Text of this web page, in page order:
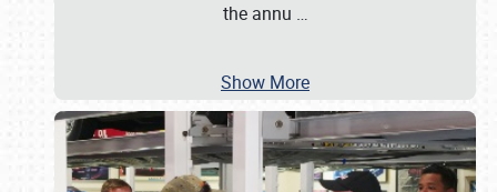
the annu …
Show More